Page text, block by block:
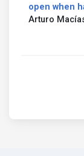
open when
Arturo